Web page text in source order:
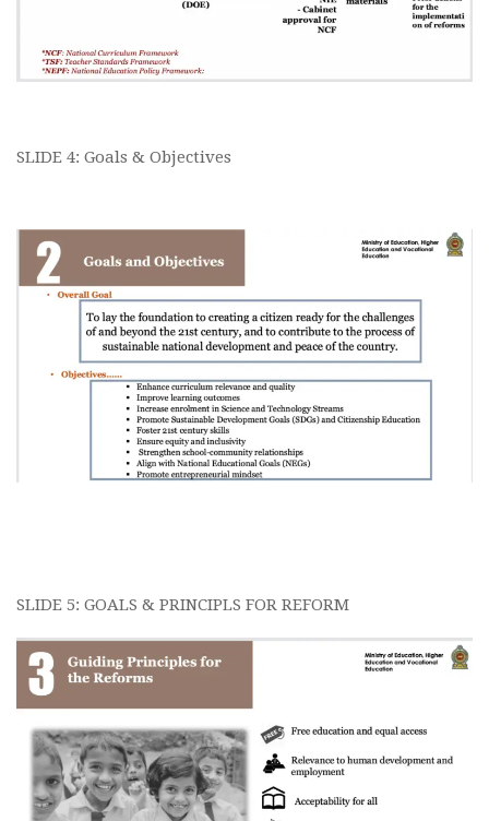
SLIDE 4: Goals & Objectives
SLIDE 5: GOALS & PRINCIPLS FOR REFORM